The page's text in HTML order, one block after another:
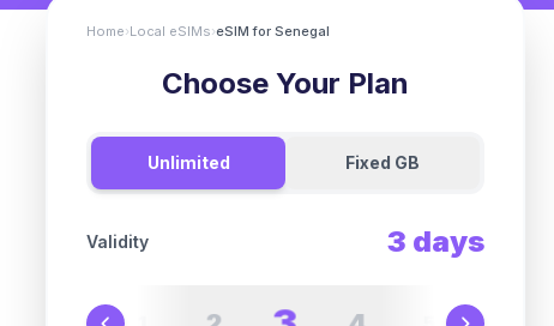
Home›Local eSIMs›eSIM for Senegal
Choose Your Plan
Unlimited Fixed GB
Validity 3 days